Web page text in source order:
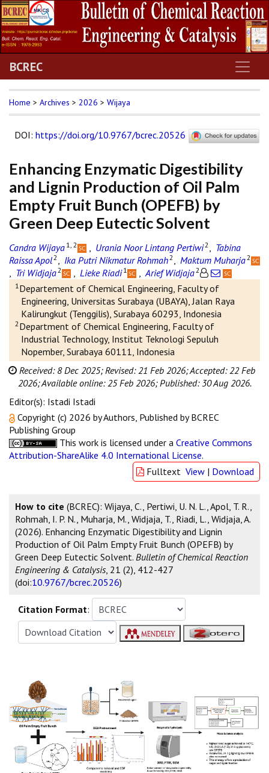
BCREC
Home > Archives > 2026 > Wijaya
DOI: https://doi.org/10.9767/bcrec.20526
Enhancing Enzymatic Digestibility
and Lignin Production of Oil Palm
Empty Fruit Bunch (OPEFB) by
Green Deep Eutectic Solvent
Candra Wijaya 1, 2 Urania Noor Lintang Pertiwi2
Tabina
Raissa Apol2 Ika Putri Nikmatur Rohmah2 Maktum Muharja2
Tri Widjaja2 Lieke Riadi 1 Arief Widjaja2
1 Departement of Chemical Engineering, Faculty of
Engineering, Universitas Surabaya (UBAYA), Jalan Raya
Kalirungkut (Tenggilis), Surabaya 60293, Indonesia
2 Department of Chemical Engineering, Faculty of
Industrial Technology, Institut Teknologi Sepuluh
Nopember, Surabaya 60111, Indonesia
Received: 8 Dec 2025; Revised: 21 Feb 2026;Accepted: 22 Feb
2026;Available online: 25 Feb 2026; Published: 30 Aug 2026.
Editor(s): Istadi Istadi
Copyright (c) 2026 by Authors, Published by BCREC
Publishing Group
This work is licensed under a Creative Commons
Attribution-ShareAlike 4.0 International License.
Fulltext View | Download
How to cite (BCREC): Wijaya, C., Pertiwi, U. N. L., Apol, T. R.,
Rohmah, I. P. N., Muharja, M., Widjaja, T., Riadi, L., Widjaja, A.
(2026). Enhancing Enzymatic Digestibility and Lignin
Production of Oil Palm Empty Fruit Bunch (OPEFB) by
Green Deep Eutectic Solvent. Bulletin of Chemical Reaction
Engineering & Catalysis , 21 (2), 412-427
(doi:10.9767/bcrec.20526)
Citation Format: